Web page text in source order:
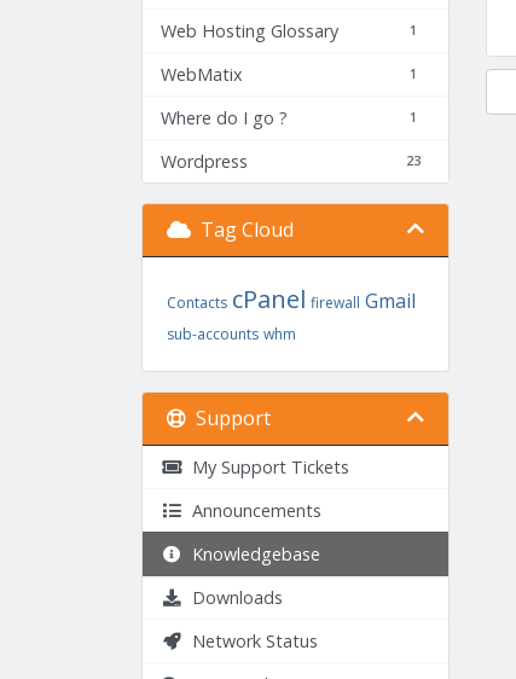
1
Web Hosting Glossary
1
WebMatix
1
Where do I go ?
23
Wordpress
Tag Cloud
Contacts cPanel firewall Gmail
sub-accounts whm
Support
My Support Tickets
Announcements
Knowledgebase
Downloads
Network Status